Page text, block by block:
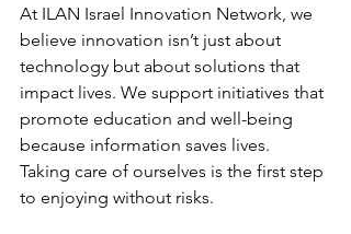
At ILAN Israel Innovation Network, we
believe innovation isn’t just about
technology but about solutions that
impact lives. We support initiatives that
promote education and well-being
because information saves lives.
Taking care of ourselves is the first step
to enjoying without risks.